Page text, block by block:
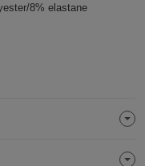
8% elastane